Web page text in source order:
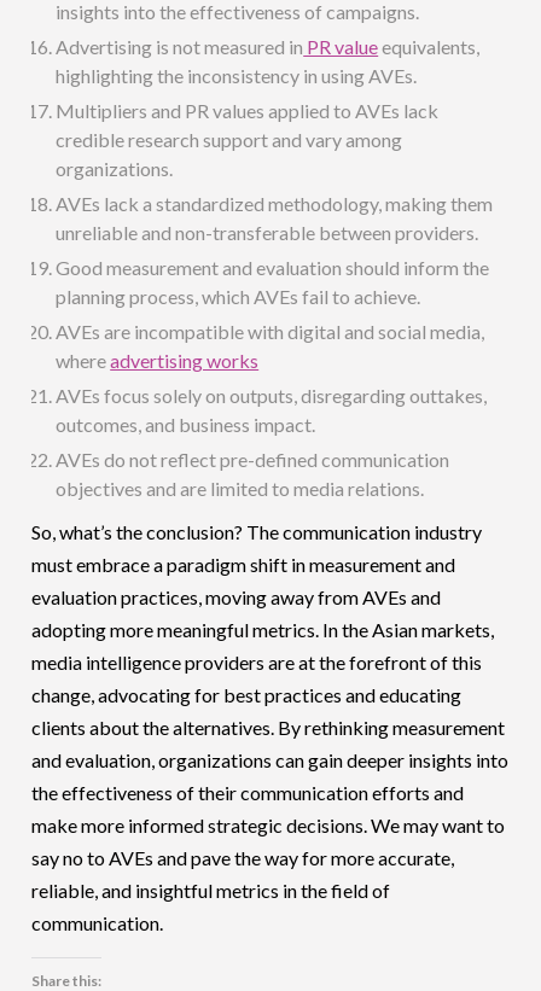
insights into the effectiveness of campaigns.
Advertising is not measured in PR valueequivalents,
highlighting the inconsistency in using AVEs.
Multipliers and PR values applied to AVEs lack
credible research support and vary among
organizations.
AVEs lack a standardized methodology, making them
unreliable and non-transferable between providers.
Good measurement and evaluation should inform the
planning process, which AVEs fail to achieve.
AVEs are incompatible with digital and social media,
whereadvertising works
AVEs focus solely on outputs, disregarding outtakes,
outcomes, and business impact.
AVEs do not reflect pre-defined communication
objectives and are limited to media relations.
So, what’s the conclusion? The communication industry
must embrace a paradigm shift in measurement and
evaluation practices, moving away from AVEs and
adopting more meaningful metrics. In the Asian markets,
media intelligence providers are at the forefront of this
change, advocating for best practices and educating
clients about the alternatives. By rethinking measurement
and evaluation, organizations can gain deeper insights into
the effectiveness of their communication efforts and
make more informed strategic decisions. We may want to
say no to AVEs and pave the way for more accurate,
reliable, and insightful metrics in the field of
communication.
Share this: